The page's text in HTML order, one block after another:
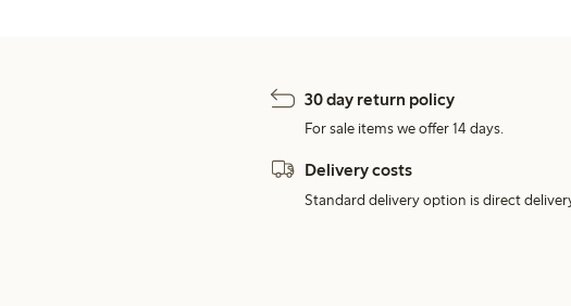
30 day return policy
For sale items we offer 14 days.
Delivery costs
Standard delivery option is direct